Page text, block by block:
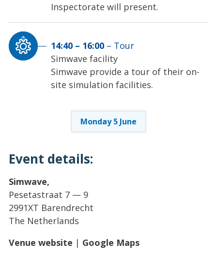
Inspectorate will present.
14:40 – 16:00 – Tour
Simwave facility
Simwave provide a tour of their on-
site simulation facilities.
Monday 5 June
Event details:
Simwave,
Pesetastraat 7 — 9
2991XT Barendrecht
The Netherlands
Venue website | Google Maps